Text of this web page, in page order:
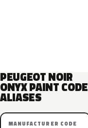
PEUGEOT NOIR
ONYX PAINT CODE
ALIASES
MANUFACTURER CODE